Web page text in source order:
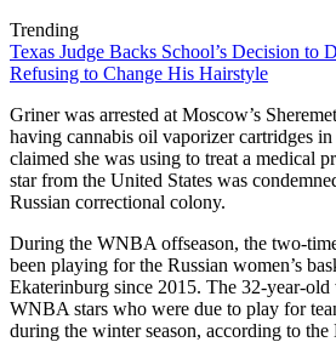
Trending
Texas Judge Backs School’s Decision to
Refusing to Change His Hairstyle
Griner was arrested at Moscow’s
having cannabis oil vaporizer cartridges
claimed she was using to treat a medical
star from the United States was
Russian correctional colony.
During the WNBA offseason, the two-
been playing for the Russian women’s
Ekaterinburg since 2015. The 32-year-old
WNBA stars who were due to play for
during the winter season, according to the